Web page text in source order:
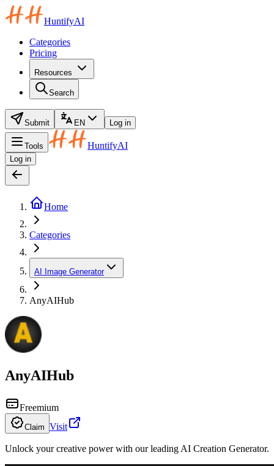
HuntifyAI
Categories
Pricing
Resources
Search
Submit EN Log in
Tools HuntifyAI
Log in
Home
Categories
AI Image Generator
AnyAIHub
AnyAIHub
Freemium
Claim Visit
Unlock your creative power with our leading AI Creation Generator.